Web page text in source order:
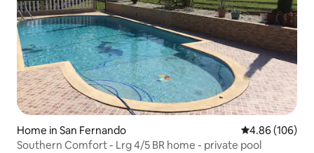
Home in San Fernando 4.86 out of 5
4.86 (106)
Southern Comfort - Lrg 4/5 BR home - private pool